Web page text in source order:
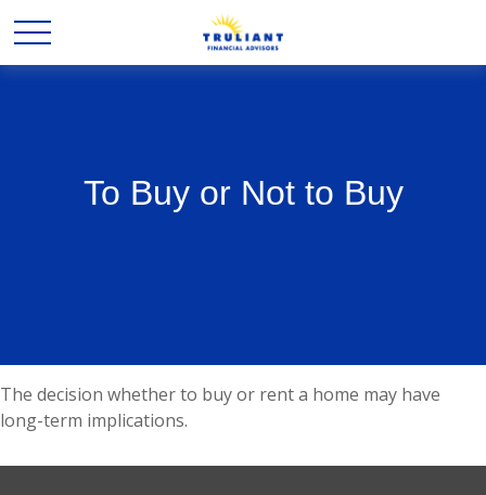
To Buy or Not to Buy
The decision whether to buy or rent a home may have
long-term implications.